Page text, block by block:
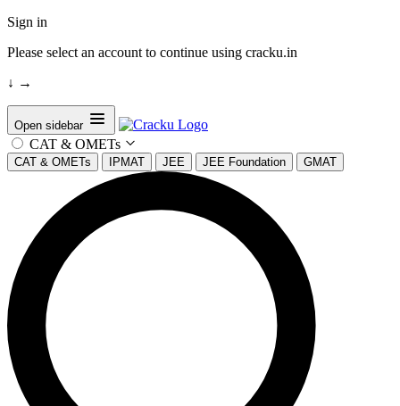
Sign in
Please select an account to continue using cracku.in
↓ →
Open sidebar
CAT & OMETs
CAT & OMETs IPMAT JEE JEE Foundation GMAT